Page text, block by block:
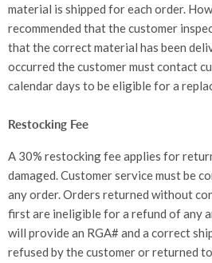
material is shipped for each order.
recommended that the customer
that the correct material has been
occurred the customer must contact
calendar days to be eligible for a
Restocking Fee
A 30% restocking fee applies for
damaged. Customer service must be
any order. Orders returned without
first are ineligible for a refund of any
will provide an RGA# and a correct
refused by the customer or returned